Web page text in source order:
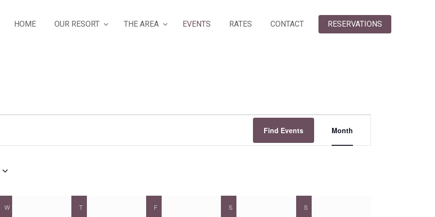
HOME OUR RESORT THE AREA EVENTS RATES CONTACT RESERVATIONS
Find Events
Views
Month
WWEDNESDAY TTHURSDAY F S SSUNDAY